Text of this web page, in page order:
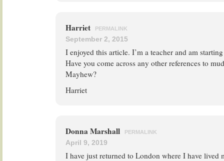
Harriet PERMALINK
September 2, 2015
I enjoyed this article. I’m a teacher and am
Have you come across any other references to
Mayhew?
Harriet
Donna Marshall PERMALINK
April 9, 2019
I have just returned to London where I have